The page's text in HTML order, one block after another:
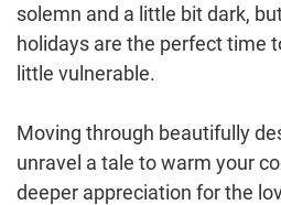
solemn and a little bit dark,
holidays are the perfect time
little vulnerable.
Moving through beautifully
unravel a tale to warm your
deeper appreciation for the